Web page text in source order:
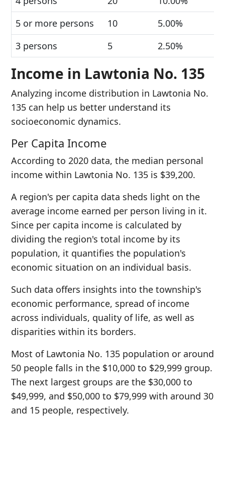
5 or more persons
10
5.00%
3 persons
5 2.50%
Income in Lawtonia No. 135
Analyzing income distribution in Lawtonia No.
135 can help us better understand its
socioeconomic dynamics.
Per Capita Income
According to 2020 data, the median personal
income within Lawtonia No. 135 is $39,200.
A region's per capita data sheds light on the
average income earned per person living in it.
Since per capita income is calculated by
dividing the region's total income by its
population, it quantifies the population's
economic situation on an individual basis.
Such data offers insights into the township's
economic performance, spread of income
across individuals, quality of life, as well as
disparities within its borders.
Most of Lawtonia No. 135 population or around
50 people falls in the $10,000 to $29,999 group.
The next largest groups are the $30,000 to
$49,999, and $50,000 to $79,999 with around 30
and 15 people, respectively.